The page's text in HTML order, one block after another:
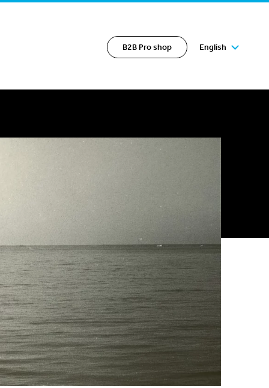
B2B Pro shop English